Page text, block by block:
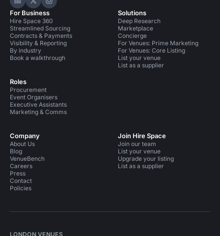
Hire Space on LinkedIn
Hire Space on X
Hire Space on Instagram
For Business
Hire Space 360
Streamlined Sourcing
Contracts & Payments
Visibility & Reporting
By industry
Book a walkthrough
Roles
Procurement
Event Organisers
Executive Assistants
Marketing & Comms
Solutions
Deep Research
Marketplace
Concierge
For Venues: Prime Marketing
For Venues: Core Listing
List your venue
List as a supplier
Company
About Us
Blog
VenueBench
Careers
Press
Contact
Policies
Join Hire Space
Join our team
List your venue
Upgrade your listing
List as a supplier
LONDON VENUES